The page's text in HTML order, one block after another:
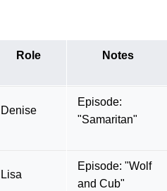
Role Notes
Denise
Episode:
"Samaritan"
Lisa
Episode: "Wolf
and Cub"